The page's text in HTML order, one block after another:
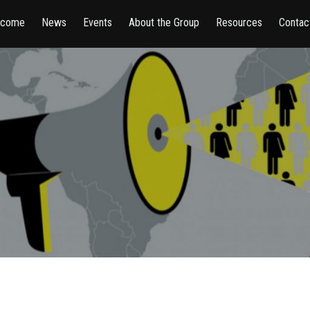
News Events About the Group Resources